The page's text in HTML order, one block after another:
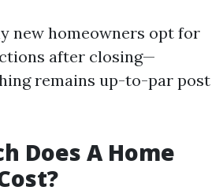
new homeowners opt for
after closing—
remains up-to-par post
Does A Home